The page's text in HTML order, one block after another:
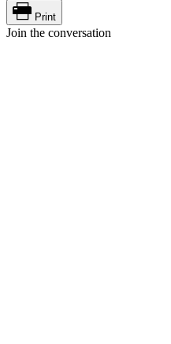
Print
Join the conversation